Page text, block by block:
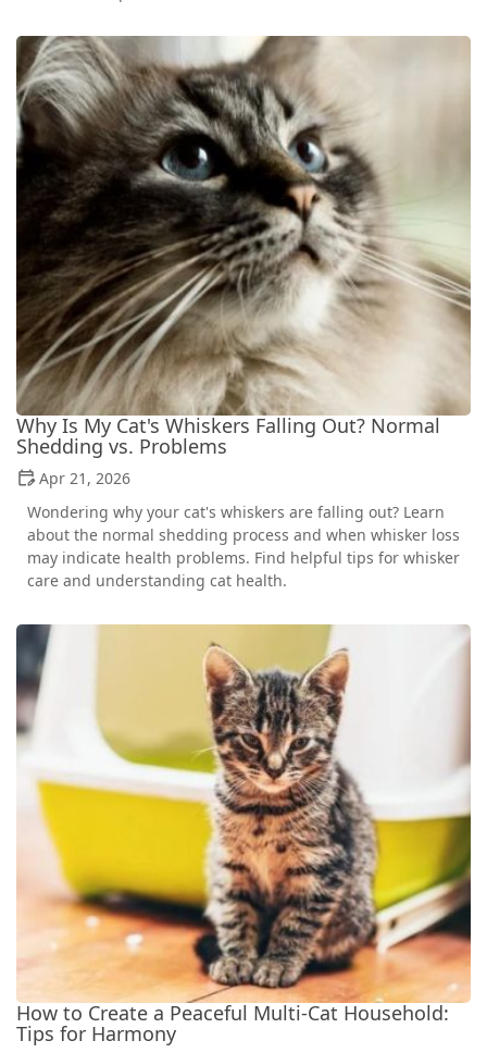
Why Is My Cat's Whiskers Falling Out? Normal
Shedding vs. Problems
Apr 21, 2026
Wondering why your cat's whiskers are falling out? Learn
about the normal shedding process and when whisker loss
may indicate health problems. Find helpful tips for whisker
care and understanding cat health.
How to Create a Peaceful Multi-Cat Household:
Tips for Harmony